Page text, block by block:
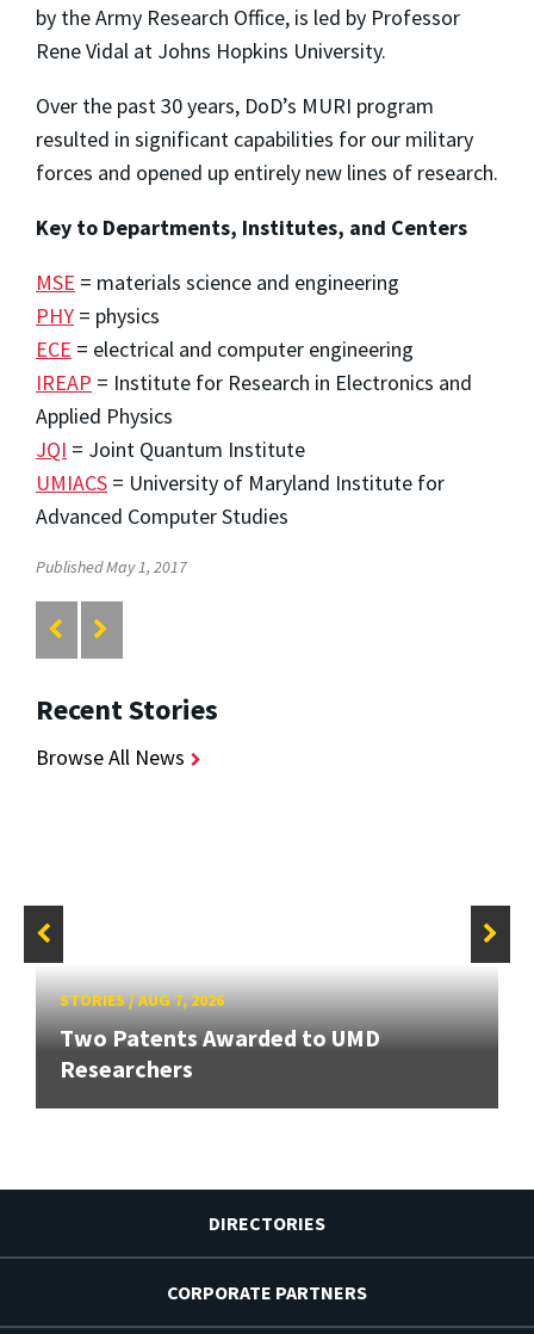
by the Army Research Office, is led by Professor
Rene Vidal at Johns Hopkins University.
Over the past 30 years, DoD’s MURI program
resulted in significant capabilities for our military
forces and opened up entirely new lines of research.
Key to Departments, Institutes, and Centers
MSE = materials science and engineering
PHY = physics
ECE = electrical and computer engineering
IREAP = Institute for Research in Electronics and
Applied Physics
JQI = Joint Quantum Institute
UMIACS = University of Maryland Institute for
Advanced Computer Studies
Published May 1, 2017
Recent Stories
Browse All News
STORIES/AUG 7, 2026
Two Patents Awarded to UMD
Researchers
DIRECTORIES
CORPORATE PARTNERS